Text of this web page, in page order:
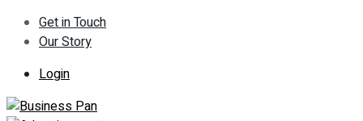
Get in Touch
Our Story
Login